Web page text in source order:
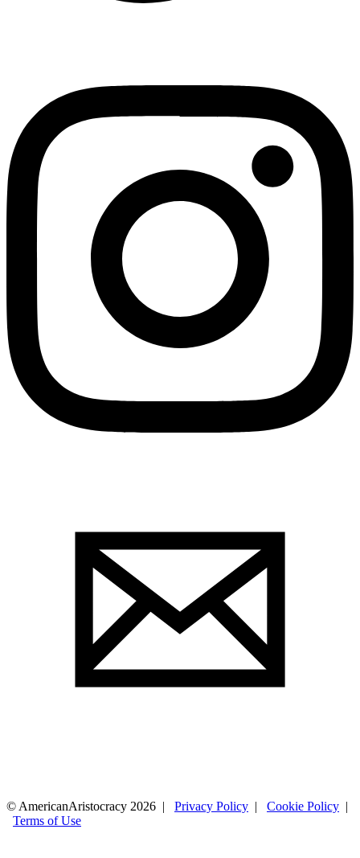
© AmericanAristocracy 2026 | Privacy Policy | Cookie Policy |
Terms of Use